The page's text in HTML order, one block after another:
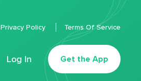
Log In Get the App
Privacy Policy Terms Of Service